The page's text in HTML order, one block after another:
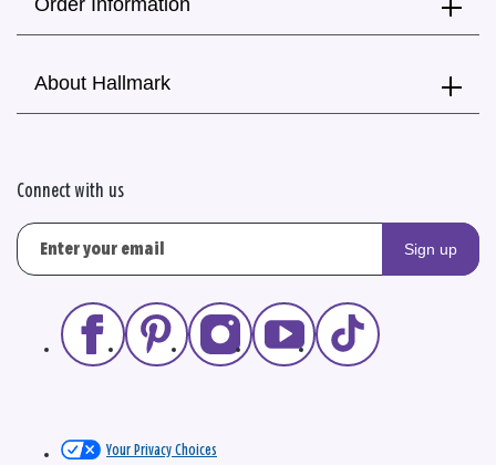
About Hallmark
Connect with us
Sign up
Your Privacy Choices